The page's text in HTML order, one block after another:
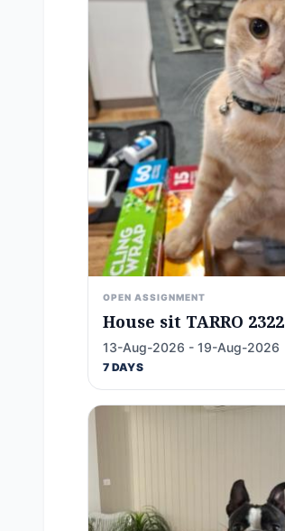
OPEN ASSIGNMENT
House sit TARRO 2322
13-Aug-2026 - 19-Aug-2026
7 DAYS